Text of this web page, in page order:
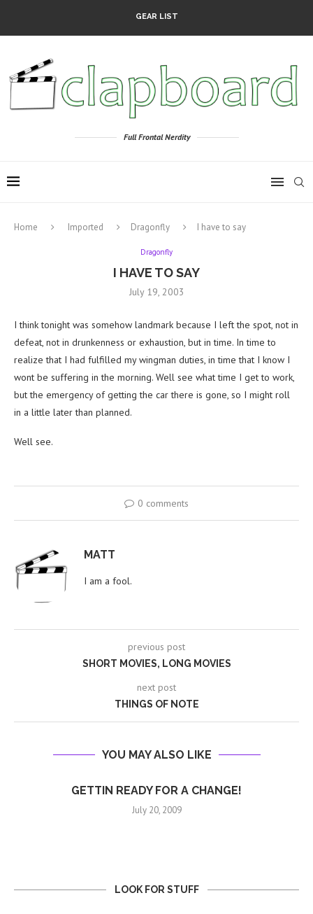
GEAR LIST
Full Frontal Nerdity
Home Imported Dragonfly I have to say
Dragonfly
I HAVE TO SAY
July 19, 2003
I think tonight was somehow landmark because I left the spot, not in
defeat, not in drunkenness or exhaustion, but in time. In time to
realize that I had fulfilled my wingman duties, in time that I know I
wont be suffering in the morning. Well see what time I get to work,
but the emergency of getting the car there is gone, so I might roll
in a little later than planned.
Well see.
0 comments
MATT
I am a fool.
previous post
SHORT MOVIES, LONG MOVIES
next post
THINGS OF NOTE
YOU MAY ALSO LIKE
GETTIN READY FOR A CHANGE!
July 20, 2009
LOOK FOR STUFF